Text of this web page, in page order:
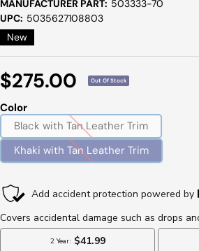
MANUFACTURER PART: 503333-70
UPC: 5035627108803
New
Sale
Price
$275.00 Out Of Stock
Color
Black with Tan Leather Trim
Khaki with Tan Leather Trim